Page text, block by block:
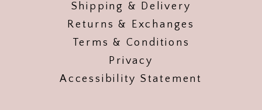
Shipping & Delivery
Returns & Exchanges
Terms & Conditions
Privacy
Accessibility Statement